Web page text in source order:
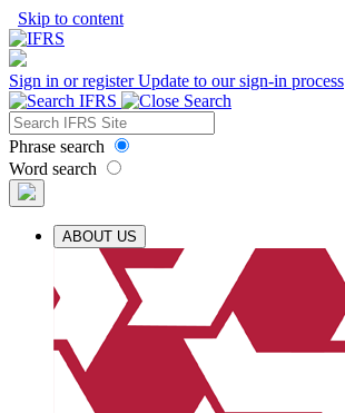
Skip to content
Sign in or registerUpdate to our sign-in process
Phrase search
Word search
ABOUT US